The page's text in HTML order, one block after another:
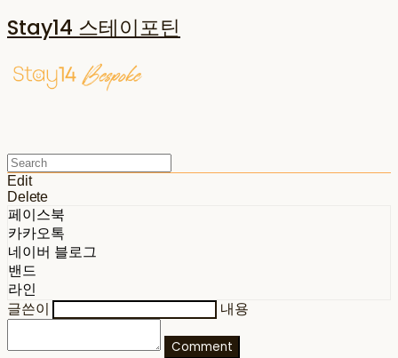
Stay14 스테이포틴
Edit
Delete
페이스북
카카오톡
네이버 블로그
밴드
라인
글쓴이
내용
Comment